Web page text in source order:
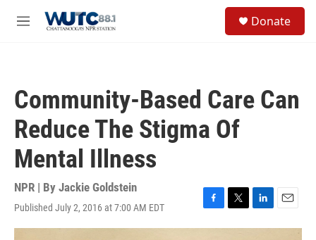
M
Donate
Community-Based Care Can
Reduce The Stigma Of
Mental Illness
NPR | By Jackie Goldstein
Published July 2, 2016 at 7:00 AM EDT
F
a
T
w
L
i
E
m